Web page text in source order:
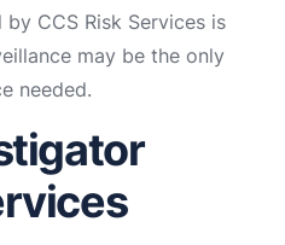
CCS Risk Services is
may be the only
needed.